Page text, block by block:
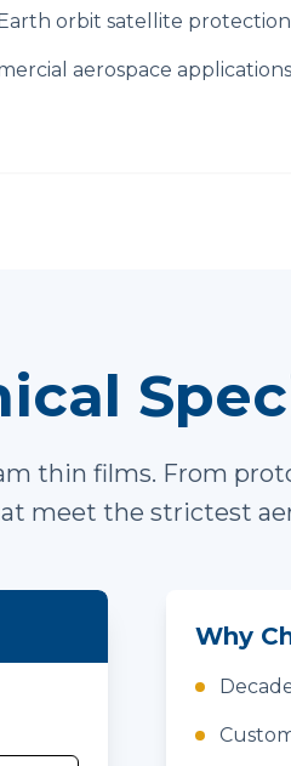
orbit satellite protection
aerospace applications
thin films. From
meet the strictest
Why